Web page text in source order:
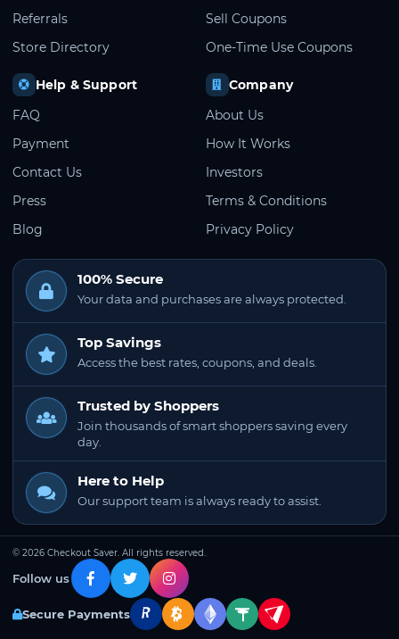
Referrals
Store Directory
Sell Coupons
One-Time Use Coupons
Help & Support
FAQ
Payment
Contact Us
Press
Blog
Company
About Us
How It Works
Investors
Terms & Conditions
Privacy Policy
100% Secure
Your data and purchases are always protected.
Top Savings
Access the best rates, coupons, and deals.
Trusted by Shoppers
Join thousands of smart shoppers saving every
day.
Here to Help
Our support team is always ready to assist.
© 2026 Checkout Saver. All rights reserved.
Follow us
Secure Payments